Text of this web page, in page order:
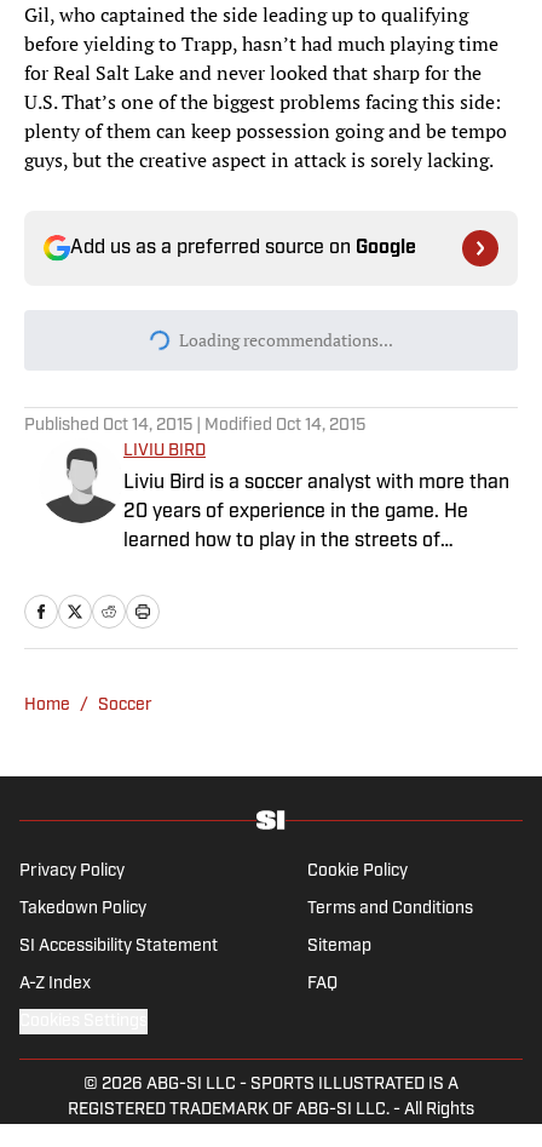
Gil, who captained the side leading up to qualifying
before yielding to Trapp, hasn’t had much playing time
for Real Salt Lake and never looked that sharp for the
U.S. That’s one of the biggest problems facing this side:
plenty of them can keep possession going and be tempo
guys, but the creative aspect in attack is sorely lacking.
Add us as a preferred source on Google
Today's best reads
Rams’ Practice Report
Published by on Invalid Date
Every Arch Manning Prediction Market on
Kalshi: Heisman, No. 1 Pick, More
Probable Pitchers, Prop Bets for
Published by on Invalid Date
Probable Pitchers, Prop Bets for
5 related articles loaded
Published Oct 14, 2015| ModifiedOct 14, 2015
LIVIU BIRD